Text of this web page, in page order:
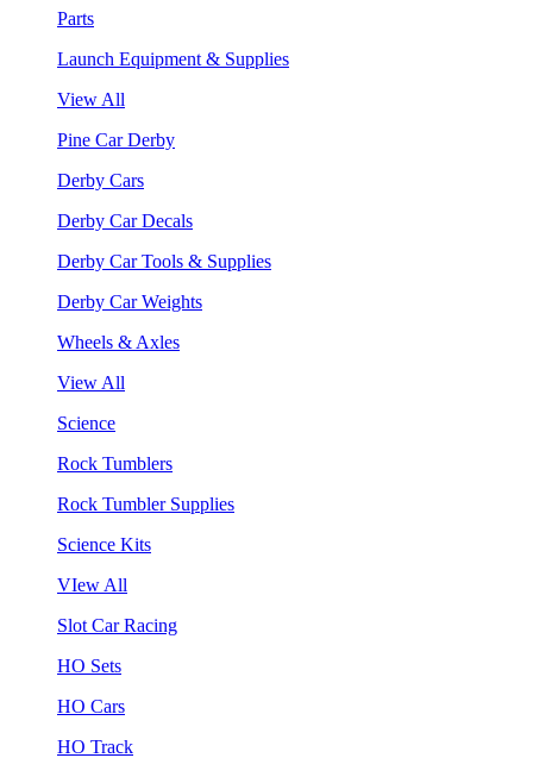
Parts
Launch Equipment & Supplies
View All
Pine Car Derby
Derby Cars
Derby Car Decals
Derby Car Tools & Supplies
Derby Car Weights
Wheels & Axles
View All
Science
Rock Tumblers
Rock Tumbler Supplies
Science Kits
VIew All
Slot Car Racing
HO Sets
HO Cars
HO Track